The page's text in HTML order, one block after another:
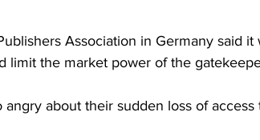
Association in Germany said it
limit the market power of the
angry about their sudden loss of access